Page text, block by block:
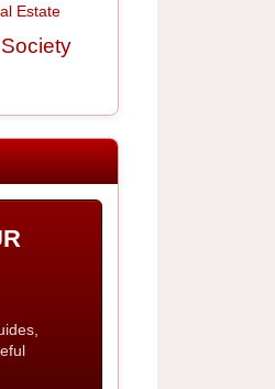
Estate
Society